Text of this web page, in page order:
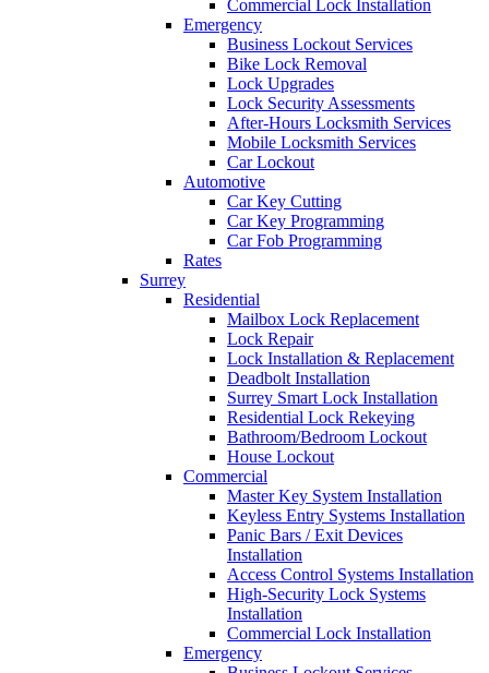
Commercial Lock Installation
Emergency
Business Lockout Services
Bike Lock Removal
Lock Upgrades
Lock Security Assessments
After-Hours Locksmith Services
Mobile Locksmith Services
Car Lockout
Automotive
Car Key Cutting
Car Key Programming
Car Fob Programming
Rates
Surrey
Residential
Mailbox Lock Replacement
Lock Repair
Lock Installation & Replacement
Deadbolt Installation
Surrey Smart Lock Installation
Residential Lock Rekeying
Bathroom/Bedroom Lockout
House Lockout
Commercial
Master Key System Installation
Keyless Entry Systems Installation
Panic Bars / Exit Devices
Installation
Access Control Systems Installation
High-Security Lock Systems
Installation
Commercial Lock Installation
Emergency